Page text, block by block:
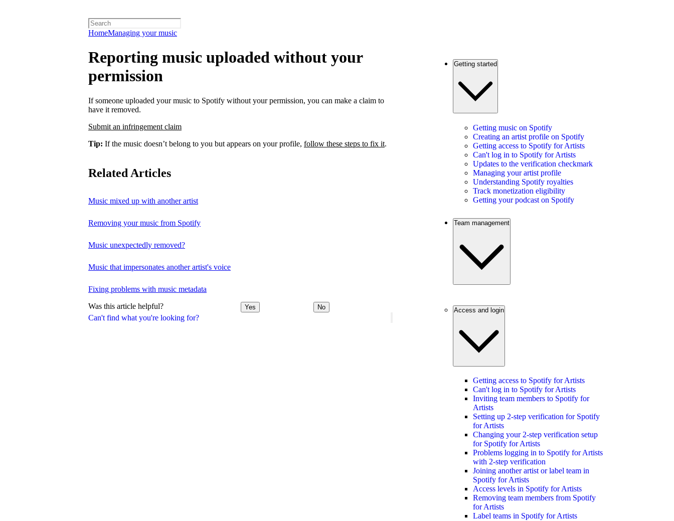
HomeManaging your music
Can't find what you're looking for?
Reporting music uploaded without your
permission
If someone uploaded your music to Spotify without your permission, you can make a claim to
have it removed.
Submit an infringement claim
Tip: If the music doesn’t belong to you but appears on your profile, follow these steps to fix it.
Related Articles
Music mixed up with another artist
Removing your music from Spotify
Music unexpectedly removed?
Music that impersonates another artist's voice
Fixing problems with music metadata
Was this article helpful? Yes No
Getting started
Getting music on Spotify
Creating an artist profile on Spotify
Getting access to Spotify for Artists
Can't log in to Spotify for Artists
Updates to the verification checkmark
Managing your artist profile
Understanding Spotify royalties
Track monetization eligibility
Getting your podcast on Spotify
Team management
Access and login
Getting access to Spotify for Artists
Can't log in to Spotify for Artists
Inviting team members to Spotify for
Artists
Setting up 2-step verification for Spotify
for Artists
Changing your 2-step verification setup
for Spotify for Artists
Problems logging in to Spotify for Artists
with 2-step verification
Joining another artist or label team in
Spotify for Artists
Access levels in Spotify for Artists
Removing team members from Spotify
for Artists
Label teams in Spotify for Artists